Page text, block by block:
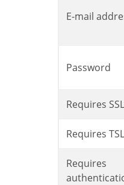
E-mail
Password
Requires SSL
Requires TSL
Requires